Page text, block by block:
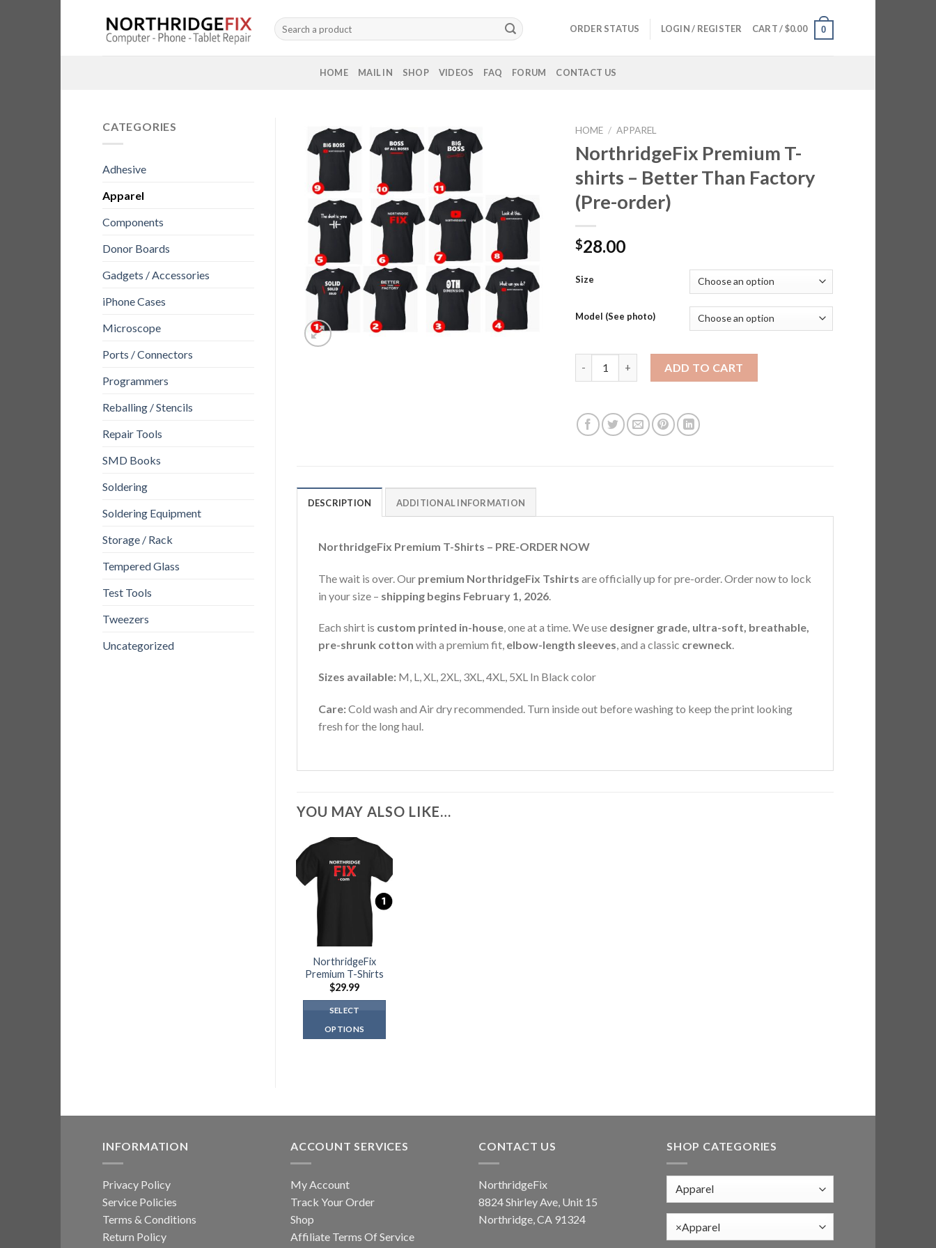
Search
for:
ORDER STATUS LOGIN / REGISTER CART /$0.00 0
HOME MAIL IN SHOP VIDEOS FAQ FORUM CONTACT US
CATEGORIES
Adhesive
Apparel
Components
Donor Boards
Gadgets / Accessories
iPhone Cases
Microscope
Ports / Connectors
Programmers
Reballing / Stencils
Repair Tools
SMD Books
Soldering
Soldering Equipment
Storage / Rack
Tempered Glass
Test Tools
Tweezers
Uncategorized
HOME / APPAREL
NorthridgeFix Premium T-
shirts – Better Than Factory
(Pre-order)
$28.00
Size
Model (See photo)
ADD TO CART
DESCRIPTION ADDITIONAL INFORMATION
NorthridgeFix Premium T-Shirts – PRE-ORDER NOW
The wait is over. Our premium NorthridgeFix Tshirts are officially up for pre-order. Order now to lock
in your size – shipping begins February 1, 2026.
Each shirt is custom printed in-house, one at a time. We use designer grade, ultra-soft, breathable,
pre-shrunk cotton with a premium fit, elbow-length sleeves, and a classic crewneck.
Sizes available:M, L, XL, 2XL, 3XL, 4XL, 5XL In Black color
Care:Cold wash and Air dry recommended. Turn inside out before washing to keep the print looking
fresh for the long haul.
YOU MAY ALSO LIKE…
NorthridgeFix
Premium T-Shirts
$29.99
SELECT
OPTIONS
options
chosen
on
product
INFORMATION
Privacy Policy
Service Policies
Terms & Conditions
Return Policy
ACCOUNT SERVICES
My Account
Track Your Order
Shop
Affiliate Terms Of Service
CONTACT US
NorthridgeFix
8824 Shirley Ave, Unit 15
Northridge, CA 91324
SHOP CATEGORIES
×Apparel